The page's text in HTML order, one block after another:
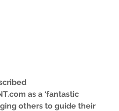
as a ‘fantastic
others to guide their